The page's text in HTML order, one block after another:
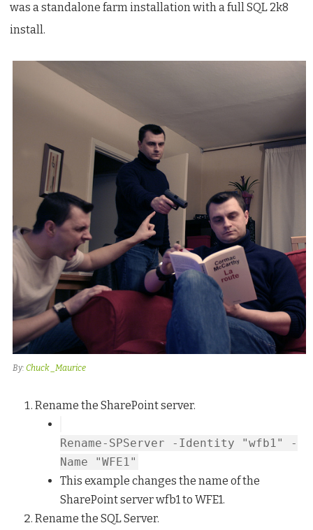
was a standalone farm installation with a full SQL 2k8
install.
By: Chuck _Maurice
Rename the SharePoint server.
Rename-SPServer -Identity "wfb1" -
Name "WFE1"
This example changes the name of the
SharePoint server wfb1 to WFE1.
Rename the SQL Server.